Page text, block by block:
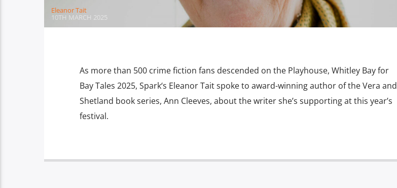
Eleanor Tait
10TH MARCH 2025
As more than 500 crime fiction fans descended on the Playhouse, Whitley Bay for
Bay Tales 2025, Spark‘s Eleanor Tait spoke to award-winning author of the Vera and
Shetland book series, Ann Cleeves, about the writer she’s supporting at this year’s
festival.